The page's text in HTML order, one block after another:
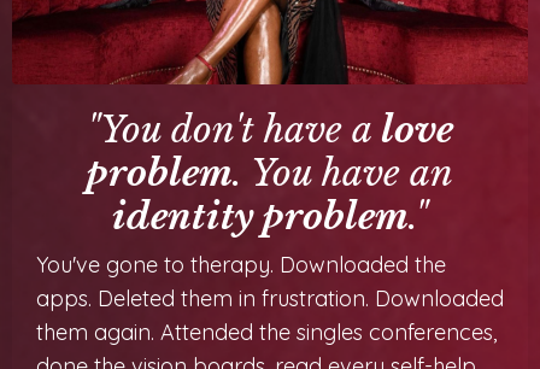
"You don't have a love
problem. You have an
identity problem."
You've gone to therapy. Downloaded the
apps. Deleted them in frustration. Downloaded
them again. Attended the singles conferences,